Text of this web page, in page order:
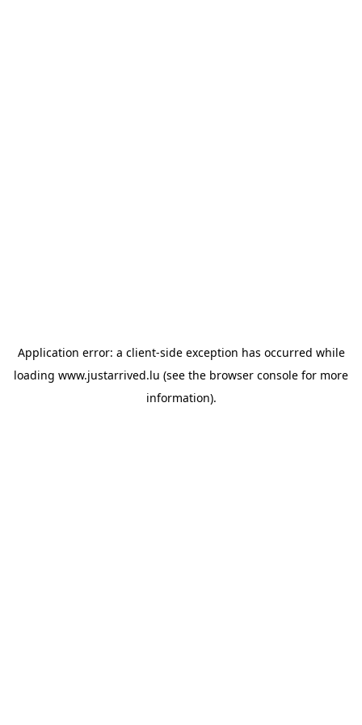
Application error: a client-side exception has occurred while
loading www.justarrived.lu (see the browser console for more
information).